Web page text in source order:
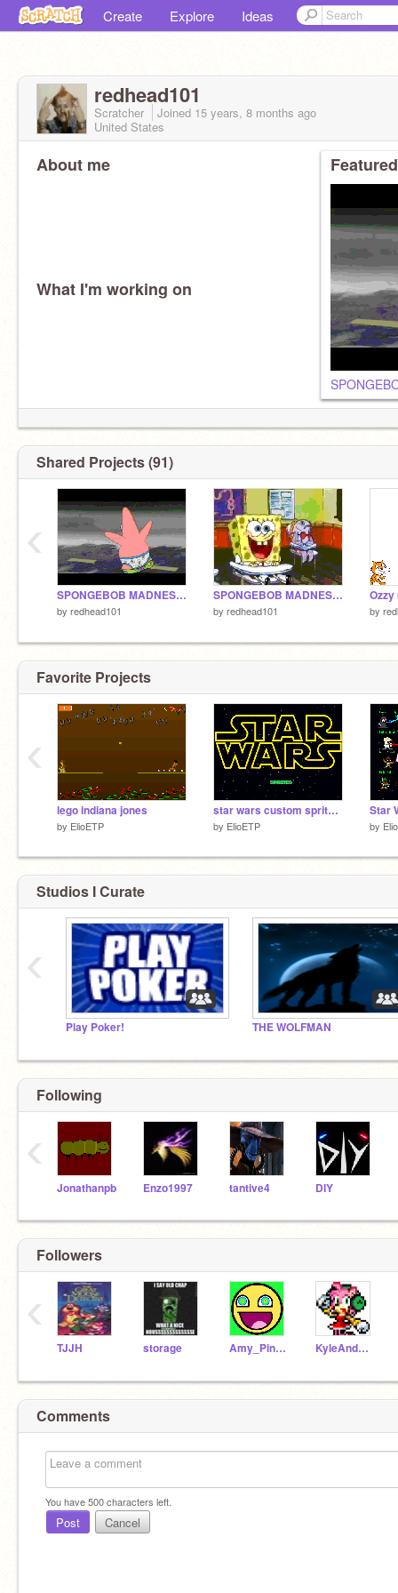
Create Explore Ideas
redhead101
Scratcher Joined 15 years, 8 months ago
United States
About me
What I'm working on
Shared Projects (91)
SPONGEBOB MADNESS PART 2!
by redhead101
SPONGEBOB MADNESS PART 1
by redhead101 by
‹
Favorite Projects
lego indiana jones
by ElioETP
star wars custom sprites (new Sprites)
by ElioETP by
‹
Studios I Curate
Play Poker! THE WOLFMAN
‹
Following
Jonathanpb Enzo1997 tantive4 DIY
‹
Followers
TJJH storage Amy_PinkBlur KyleAndAmy
‹
Comments
You have500characters left.
Post Cancel